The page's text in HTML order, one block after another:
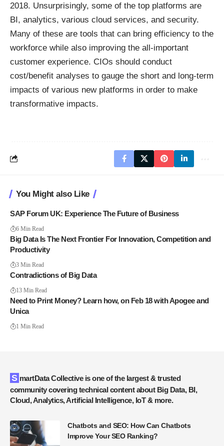
2018. Unsurprisingly, some of the top platforms are
BI, analytics, various cloud services, and security.
Many of these are tools that can bring efficiency to the
workforce while also improving the all-important
customer experience. CIOs should conduct
cost/benefit analyses to gauge the short and long-term
impacts of various new platforms in order to make
transformative impacts.
You Might also Like
SAP Forum UK: Experience The Future of Business
6 Min Read
Big Data Is The Next Frontier For Innovation, Competition and
Productivity
3 Min Read
Contradictions of Big Data
13 Min Read
Need to Print Money? Learn how, on Feb 18 with Apogee and
Unica
1 Min Read
SmartData Collective is one of the largest & trusted
community covering technical content about Big Data, BI,
Cloud, Analytics, Artificial Intelligence, IoT & more.
Chatbots and SEO: How Can Chatbots
Improve Your SEO Ranking?